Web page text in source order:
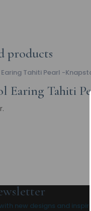
products
Earing Tahiti
new designs and